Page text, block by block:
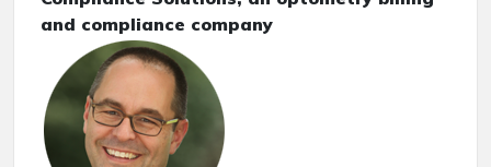
and compliance company